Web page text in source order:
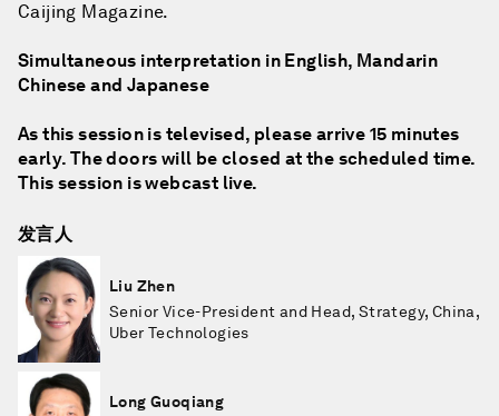
Caijing Magazine.
Simultaneous interpretation in English, Mandarin
Chinese and Japanese
As this session is televised, please arrive 15 minutes
early. The doors will be closed at the scheduled time.
This session is webcast live.
发言人
Liu Zhen
Senior Vice-President and Head, Strategy, China,
Uber Technologies
Long Guoqiang